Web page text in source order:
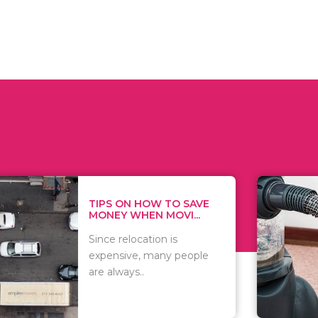
ON HOW TO SAVE
WHEN MOVI...
relocation is
many people
WHAT TO
WHEN
There are
of
including..